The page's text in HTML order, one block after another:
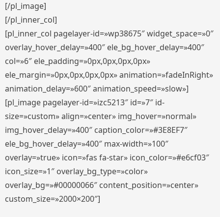
[/pl_image]
[/pl_inner_col]
[pl_inner_col pagelayer-id=»wp38675″ widget_space=»0″
overlay_hover_delay=»400″ ele_bg_hover_delay=»400″
col=»6″ ele_padding=»0px,0px,0px,0px»
ele_margin=»0px,0px,0px,0px» animation=»fadeInRight»
animation_delay=»600″ animation_speed=»slow»]
[pl_image pagelayer-id=»izc5213″ id=»7″ id-
size=»custom» align=»center» img_hover=»normal»
img_hover_delay=»400″ caption_color=»#3E8EF7″
ele_bg_hover_delay=»400″ max-width=»100″
overlay=»true» icon=»fas fa-star» icon_color=»#e6cf03″
icon_size=»1″ overlay_bg_type=»color»
overlay_bg=»#00000066″ content_position=»center»
custom_size=»2000×200″]